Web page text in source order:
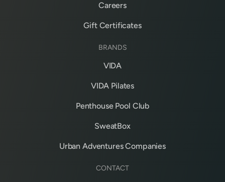
Careers
Gift Certificates
BRANDS
VIDA
VIDA Pilates
Penthouse Pool Club
SweatBox
Urban Adventures Companies
CONTACT